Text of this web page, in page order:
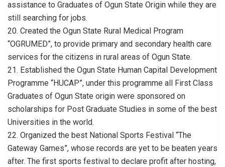
assistance to Graduates of Ogun State Origin while they are
still searching for jobs.
20. Created the Ogun State Rural Medical Program
“OGRUMED”, to provide primary and secondary health care
services for the citizens in rural areas of Ogun State.
21. Established the Ogun State Human Capital Development
Programme “HUCAP”, under this programme all First Class
Graduates of Ogun State origin were sponsored on
scholarships for Post Graduate Studies in some of the best
Universities in the world.
22. Organized the best National Sports Festival “The
Gateway Games”, whose records are yet to be beaten years
after. The first sports festival to declare profit after hosting,